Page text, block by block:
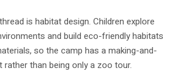
is habitat design. Children explore
and build eco-friendly habitats
so the camp has a making-and-
than being only a zoo tour.